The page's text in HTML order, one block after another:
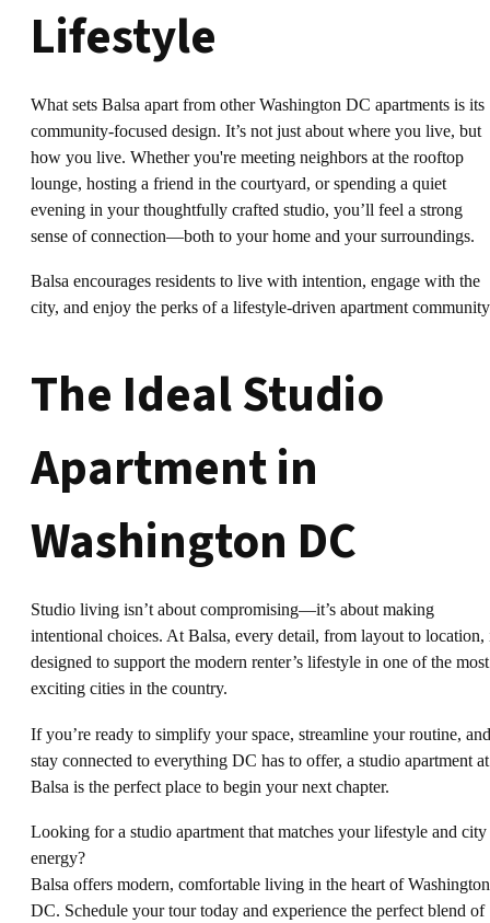
Lifestyle
What sets Balsa apart from other Washington DC apartments is its
community-focused design. It’s not just about where you live, but
how you live. Whether you're meeting neighbors at the rooftop
lounge, hosting a friend in the courtyard, or spending a quiet
evening in your thoughtfully crafted studio, you’ll feel a strong
sense of connection—both to your home and your surroundings.
Balsa encourages residents to live with intention, engage with the
city, and enjoy the perks of a lifestyle-driven apartment
The Ideal Studio
Apartment in
Washington DC
Studio living isn’t about compromising—it’s about making
intentional choices. At Balsa, every detail, from layout to location,
designed to support the modern renter’s lifestyle in one of the most
exciting cities in the country.
If you’re ready to simplify your space, streamline your routine, and
stay connected to everything DC has to offer, a studio apartment at
Balsa is the perfect place to begin your next chapter.
Looking for a studio apartment that matches your lifestyle and city
energy?
Balsa offers modern, comfortable living in the heart of Washington
DC. Schedule your tour today and experience the perfect blend of